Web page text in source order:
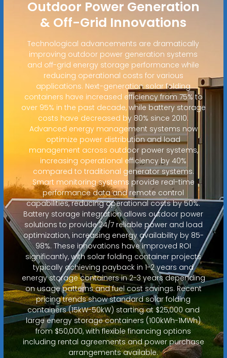
Outdoor Power Generation
& Off-Grid Innovations
Technological advancements are dramatically
improving outdoor power generation systems
and off-grid energy storage performance while
reducing operational costs for various
applications. Next-generation solar folding
containers have increased efficiency from 75% to
over 95% in the past decade, while battery storage
costs have decreased by 80% since 2010.
Advanced energy management systems now
optimize power distribution and load
management across outdoor power systems,
increasing operational efficiency by 40%
compared to traditional generator systems.
Smart monitoring systems provide real-time
performance data and remote control
capabilities, reducing operational costs by 50%.
Battery storage integration allows outdoor power
solutions to provide 24/7 reliable power and load
optimization, increasing energy availability by 85-
98%. These innovations have improved ROI
significantly, with solar folding container projects
typically achieving payback in 1-2 years and
energy storage containers in 2-3 years depending
on usage patterns and fuel cost savings. Recent
pricing trends show standard solar folding
containers (15kW-50kW) starting at $25,000 and
large energy storage containers (100kWh-1MWh)
from $50,000, with flexible financing options
including rental agreements and power purchase
arrangements available.